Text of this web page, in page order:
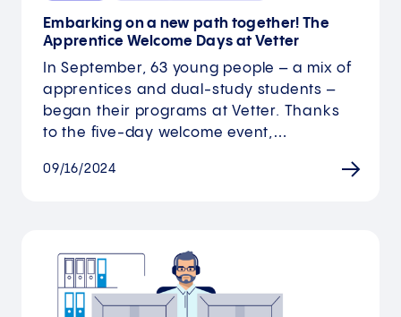
Embarking on a new path together! The
Apprentice Welcome Days at Vetter
In September, 63 young people – a mix of
apprentices and dual-study students –
began their programs at Vetter. Thanks
to the five-day welcome event,…
09/16/2024